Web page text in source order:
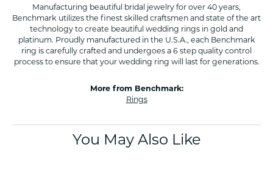
Manufacturing beautiful bridal jewelry for over 40 years,
Benchmark utilizes the finest skilled craftsmen and state of the art
technology to create beautiful wedding rings in gold and
platinum. Proudly manufactured in the U.S.A., each Benchmark
ring is carefully crafted and undergoes a 6 step quality control
process to ensure that your wedding ring will last for generations.
More from Benchmark:
Rings
You May Also Like